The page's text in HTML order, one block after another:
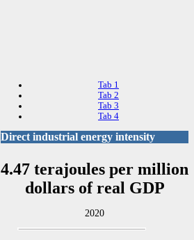
Tab 1
Tab 2
Tab 3
Tab 4
Direct industrial energy intensity
4.47 terajoules per million
dollars of real GDP
2020